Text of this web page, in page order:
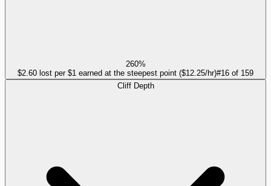
260%
$2.60 lost per $1 earned at the steepest point ($12.25/hr)#16 of 159
Cliff Depth